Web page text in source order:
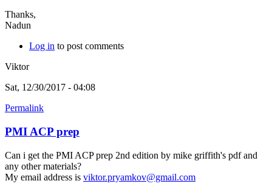
Thanks,
Nadun
Log in to post comments
Viktor
Sat, 12/30/2017 - 04:08
Permalink
PMI ACP prep
Can i get the PMI ACP prep 2nd edition by mike griffith's pdf and
any other materials?
My email address is viktor.pryamkov@gmail.com